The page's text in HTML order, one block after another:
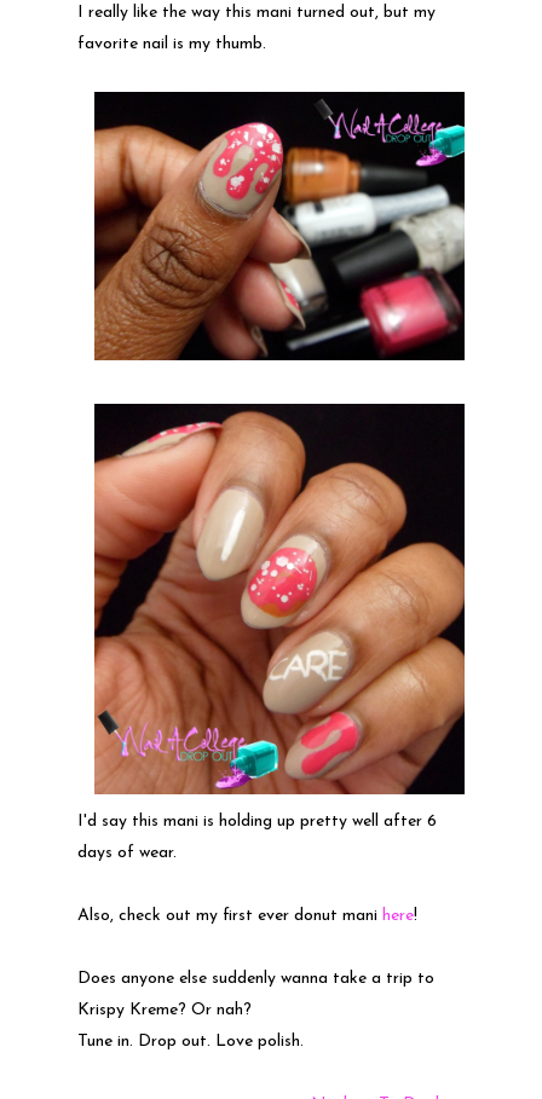
I really like the way this mani turned out, but my
favorite nail is my thumb.
I'd say this mani is holding up pretty well after 6
days of wear.
Also, check out my first ever donut mani here!
Does anyone else suddenly wanna take a trip to
Krispy Kreme? Or nah?
Tune in. Drop out. Love polish.